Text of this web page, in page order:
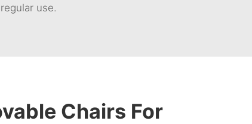
use.
Chairs For